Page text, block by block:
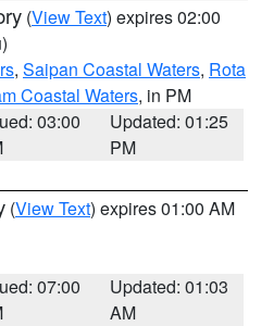
(View Text) expires 02:00
, Saipan Coastal Waters, Rota
Coastal Waters, in PM
03:00
Updated: 01:25
PM
(View Text) expires 01:00 AM
07:00
Updated: 01:03
AM